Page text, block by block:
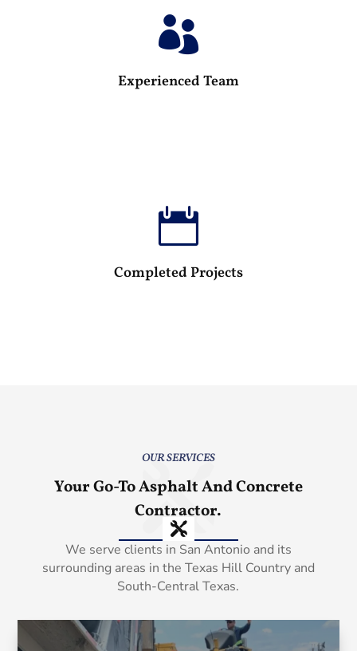

Experienced Team

Completed Projects
OUR SERVICES
Your Go-To Asphalt And Concrete
Contractor.
We serve clients in San Antonio and its
surrounding areas in the Texas Hill Country and
South-Central Texas.